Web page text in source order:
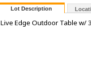
Lot Description
Live Edge Outdoor Table w/